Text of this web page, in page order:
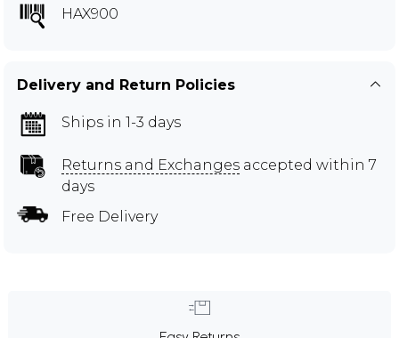
HAX900
Delivery and Return Policies
Ships in 1-3 days
Returns and Exchanges accepted within 7
days
Free Delivery